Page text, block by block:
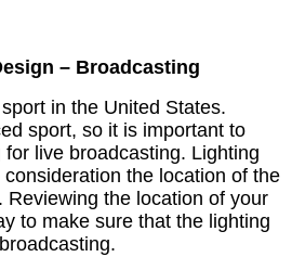
– Broadcasting
in the United States.
sport, so it is important to
live broadcasting. Lighting
the location of the
Reviewing the location of your
to make sure that the lighting